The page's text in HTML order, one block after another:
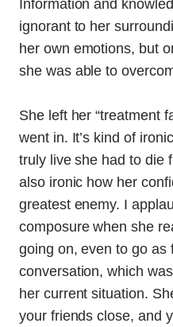
Information and
ignorant to her
her own emotions, but
she was able to
She left her “treatment
went in. It’s kind of
truly live she had to die
also ironic how her
greatest enemy. I
composure when she
going on, even to go as
conversation, which
her current situation.
your friends close, and